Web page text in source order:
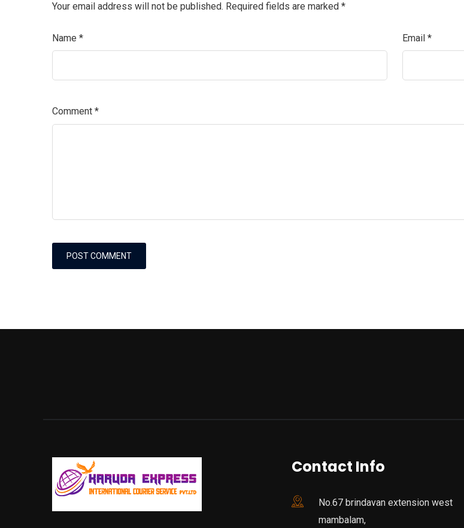
Your email address will not be published. Required fields are marked *
Name * Email *
Comment *
Contact Info
No.67 brindavan extension west
mambalam,